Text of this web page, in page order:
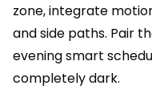
zone, integrate
and side paths. Pair
evening smart
completely dark.